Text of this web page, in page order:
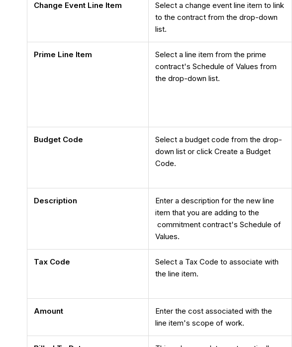
Change Event Line Item
Select a change event line item to link
to the contract from the drop-down
list.
Prime Line Item
Select a line item from the prime
contract's Schedule of Values from
the drop-down list.
Budget Code
Select a budget code from the drop-
down list or click Create a Budget
Code.
Description
Enter a description for the new line
item that you are adding to the
commitment contract's Schedule of
Values.
Tax Code
Select a Tax Code to associate with
the line item.
Amount
Enter the cost associated with the
line item's scope of work.